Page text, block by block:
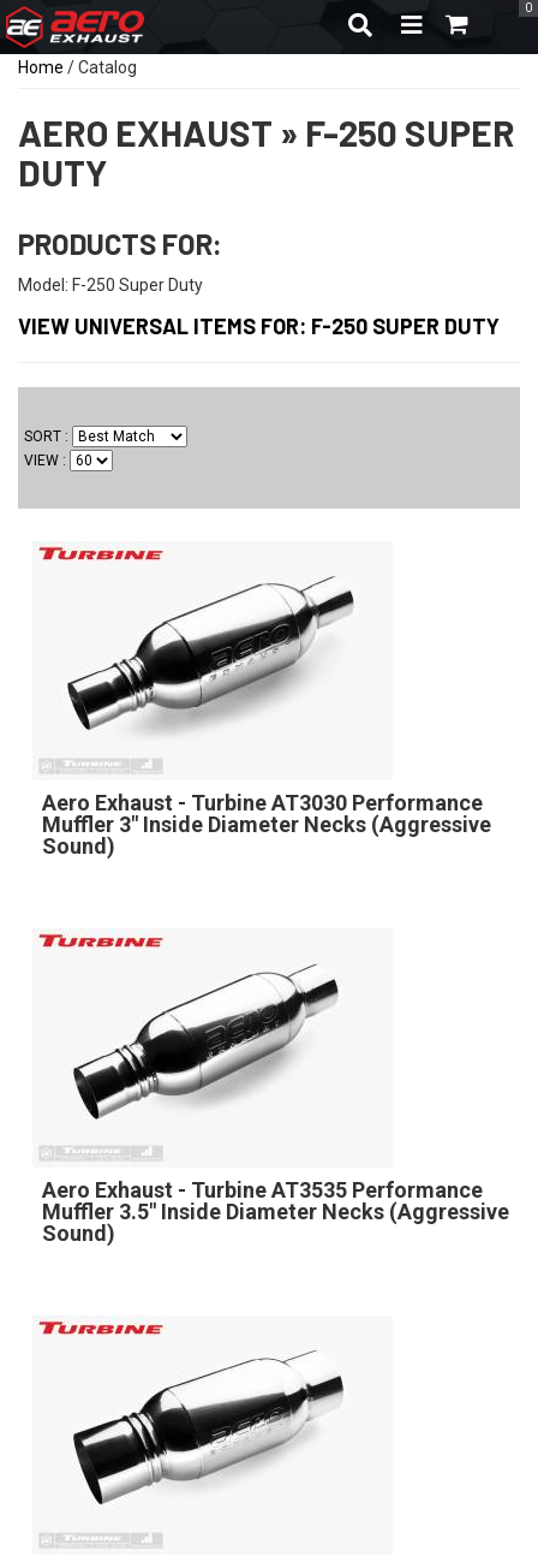
TOGGLE
0
Home /Catalog
AERO EXHAUST » F-250 SUPER
DUTY
PRODUCTS FOR:
Model: F-250 Super Duty
VIEW UNIVERSAL ITEMS FOR: F-250 SUPER DUTY
SORT
VIEW
Aero Exhaust - Turbine AT3030 Performance
Muffler 3" Inside Diameter Necks (Aggressive
Sound)
Aero Exhaust - Turbine AT3535 Performance
Muffler 3.5" Inside Diameter Necks (Aggressive
Sound)